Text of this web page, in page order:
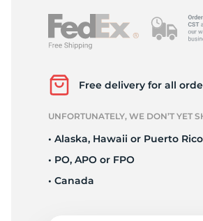
Free delivery for all
UNFORTUNATELY, WE DON’T YET
• Alaska, Hawaii or Puerto Rico
• PO, APO or FPO
• Canada